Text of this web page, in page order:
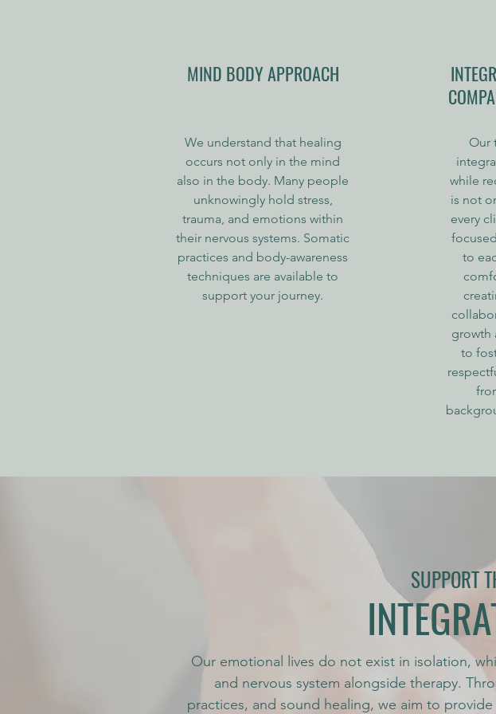
MIND BODY APPROACH
We understand that healing
occurs not only in the mind
also in the body. Many people
unknowingly hold stress,
trauma, and emotions within
their nervous systems. Somatic
practices and body-awareness
techniques are available to
support your journey.
Our
while
is not
every
to
growth
to
SUPPORT
Our emotional lives do not exist in isolation,
and nervous system alongside therapy.
practices, and sound healing, we aim to